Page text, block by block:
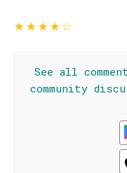
★★★★☆
See all
community